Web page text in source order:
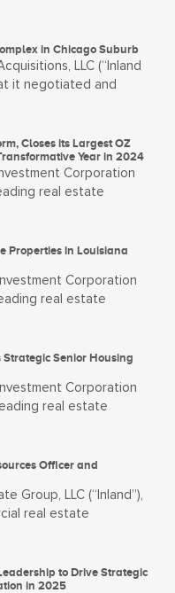
in Chicago Suburb
LLC (“Inland
it negotiated and
Closes its Largest OZ
Year in 2024
Corporation
real estate
Properties in Louisiana
Corporation
real estate
Senior Housing
Corporation
real estate
Officer and
Group, LLC (“Inland”),
real estate
to Drive Strategic
in 2025